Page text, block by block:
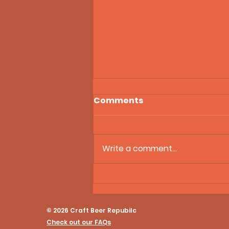
21st Amendment Tax
Settlement, Gen Z
Drinking Trends, and
Ranch Beer on Craft Beer
Comments
Write a comment...
© 2026 Craft Beer Repubilc
Check out our FAQs